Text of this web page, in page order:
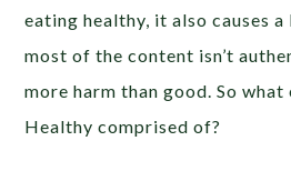
eating healthy, it also causes
most of the content isn’t
more harm than good. So
Healthy comprised of?